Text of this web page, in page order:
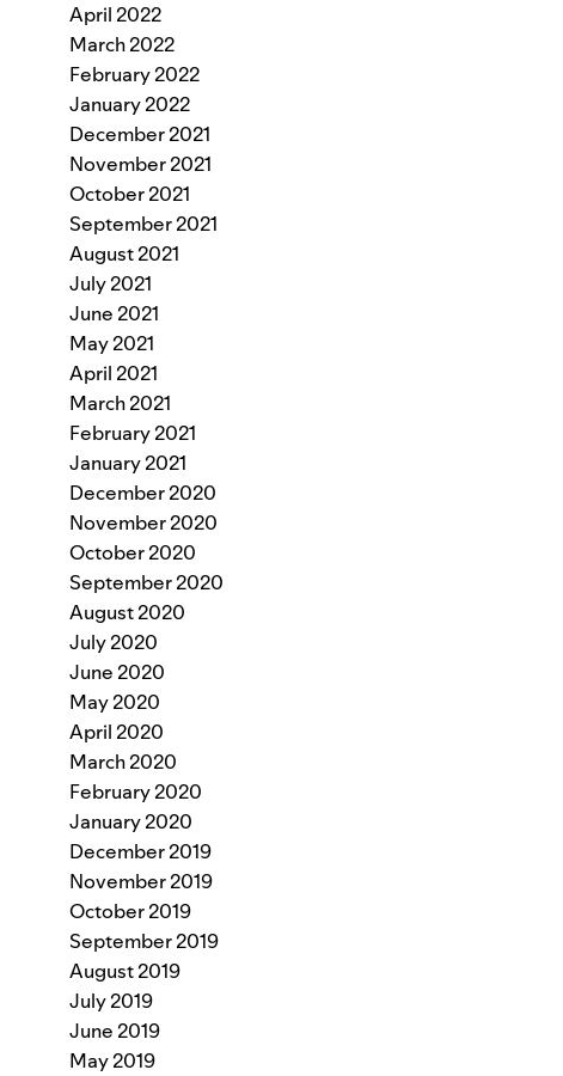
April 2022
March 2022
February 2022
January 2022
December 2021
November 2021
October 2021
September 2021
August 2021
July 2021
June 2021
May 2021
April 2021
March 2021
February 2021
January 2021
December 2020
November 2020
October 2020
September 2020
August 2020
July 2020
June 2020
May 2020
April 2020
March 2020
February 2020
January 2020
December 2019
November 2019
October 2019
September 2019
August 2019
July 2019
June 2019
May 2019